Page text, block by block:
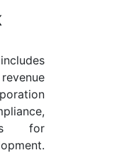
for